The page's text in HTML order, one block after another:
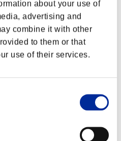
about your use of
advertising and
combine it with other
to them or that
use of their services.